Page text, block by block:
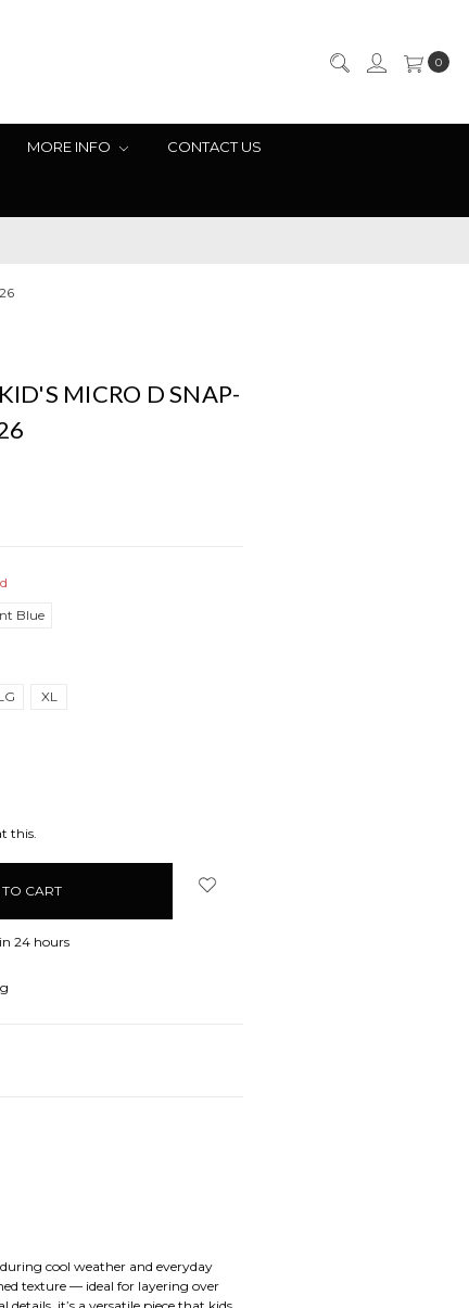
0
MORE INFO CONTACT US
MICRO D SNAP-
Blue
XL
this.
24 hours
cool weather and everyday
texture — ideal for layering over